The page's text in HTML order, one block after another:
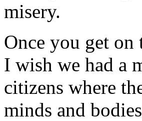
misery.
Once you get
I wish we had a
citizens where
minds and